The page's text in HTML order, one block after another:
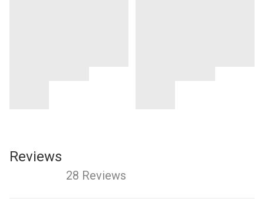
Reviews
28 Reviews